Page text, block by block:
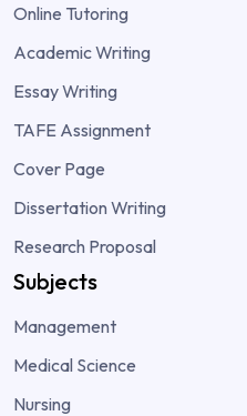
Online Tutoring
Academic Writing
Essay Writing
TAFE Assignment
Cover Page
Dissertation Writing
Research Proposal
Subjects
Management
Medical Science
Nursing